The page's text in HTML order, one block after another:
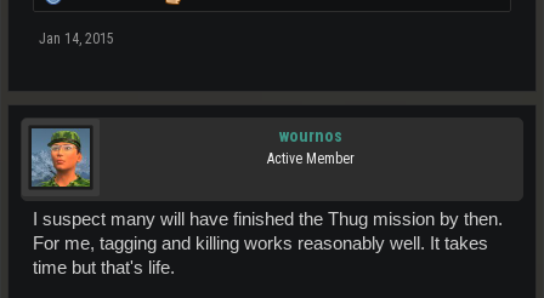
Jan 14, 2015
wournos
Active Member
I suspect many will have finished the Thug mission by then.
For me, tagging and killing works reasonably well. It takes
time but that's life.